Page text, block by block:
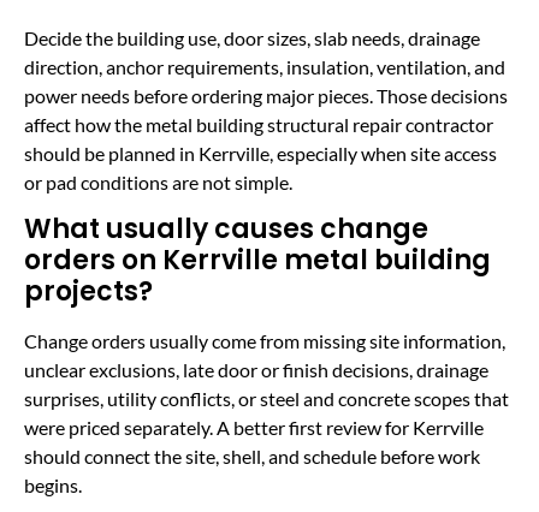
Decide the building use, door sizes, slab needs, drainage
direction, anchor requirements, insulation, ventilation, and
power needs before ordering major pieces. Those decisions
affect how the metal building structural repair contractor
should be planned in Kerrville, especially when site access
or pad conditions are not simple.
What usually causes change
orders on Kerrville metal building
projects?
Change orders usually come from missing site information,
unclear exclusions, late door or finish decisions, drainage
surprises, utility conflicts, or steel and concrete scopes that
were priced separately. A better first review for Kerrville
should connect the site, shell, and schedule before work
begins.